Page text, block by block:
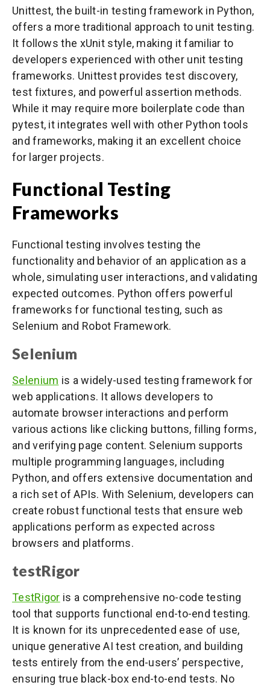
Unittest, the built-in testing framework in Python,
offers a more traditional approach to unit testing.
It follows the xUnit style, making it familiar to
developers experienced with other unit testing
frameworks. Unittest provides test discovery,
test fixtures, and powerful assertion methods.
While it may require more boilerplate code than
pytest, it integrates well with other Python tools
and frameworks, making it an excellent choice
for larger projects.
Functional Testing
Frameworks
Functional testing involves testing the
functionality and behavior of an application as a
whole, simulating user interactions, and validating
expected outcomes. Python offers powerful
frameworks for functional testing, such as
Selenium and Robot Framework.
Selenium
Selenium is a widely-used testing framework for
web applications. It allows developers to
automate browser interactions and perform
various actions like clicking buttons, filling forms,
and verifying page content. Selenium supports
multiple programming languages, including
Python, and offers extensive documentation and
a rich set of APIs. With Selenium, developers can
create robust functional tests that ensure web
applications perform as expected across
browsers and platforms.
testRigor
TestRigor is a comprehensive no-code testing
tool that supports functional end-to-end testing.
It is known for its unprecedented ease of use,
unique generative AI test creation, and building
tests entirely from the end-users’ perspective,
ensuring true black-box end-to-end tests. No